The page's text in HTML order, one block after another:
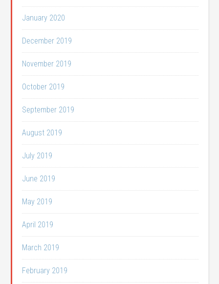
January 2020
December 2019
November 2019
October 2019
September 2019
August 2019
July 2019
June 2019
May 2019
April 2019
March 2019
February 2019